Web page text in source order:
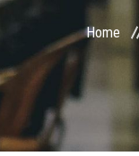
Centers and Units
ASU Smart Systems
Home